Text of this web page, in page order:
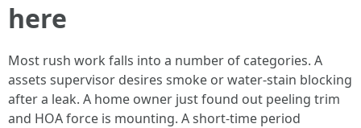
here
Most rush work falls into a number of categories. A
assets supervisor desires smoke or water‑stain blocking
after a leak. A home owner just found out peeling trim
and HOA force is mounting. A short-time period